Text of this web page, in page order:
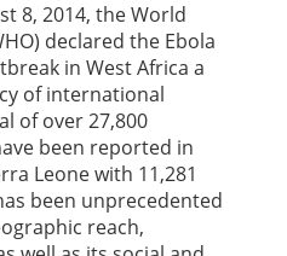
8, 2014, the World
declared the Ebola
in West Africa a
of international
of over 27,800
been reported in
Leone with 11,281
been unprecedented
reach,